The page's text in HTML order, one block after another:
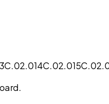
C.02.014C.02.015